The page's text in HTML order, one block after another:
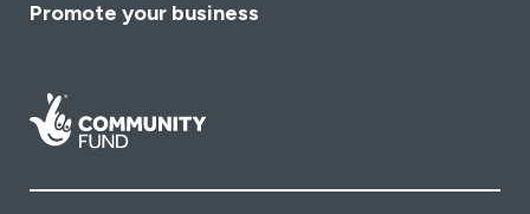
Promote your business